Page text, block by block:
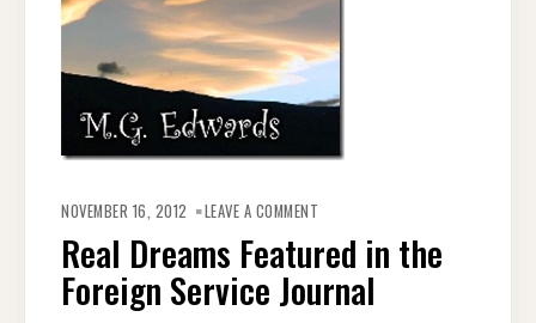
NOVEMBER 16, 2012 LEAVE A COMMENT
FEATURED
IN
THE
FOREIGN
SERVICE
JOURNAL
Real Dreams Featured in the
Foreign Service Journal